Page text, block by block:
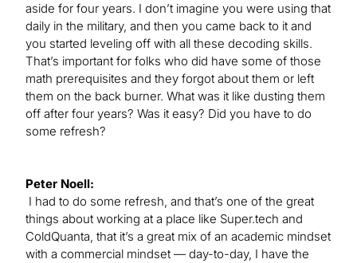
aside for four years. I don’t imagine you were using that
daily in the military, and then you came back to it and
you started leveling off with all these decoding skills.
That’s important for folks who did have some of those
math prerequisites and they forgot about them or left
them on the back burner. What was it like dusting them
off after four years? Was it easy? Did you have to do
some refresh?
Peter Noell:
I had to do some refresh, and that’s one of the great
things about working at a place like Super.tech and
ColdQuanta, that it’s a great mix of an academic mindset
with a commercial mindset — day-to-day, I have the